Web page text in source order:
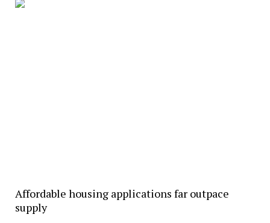
Affordable housing applications far outpace
supply